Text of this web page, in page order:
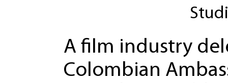
A film industry
Colombian